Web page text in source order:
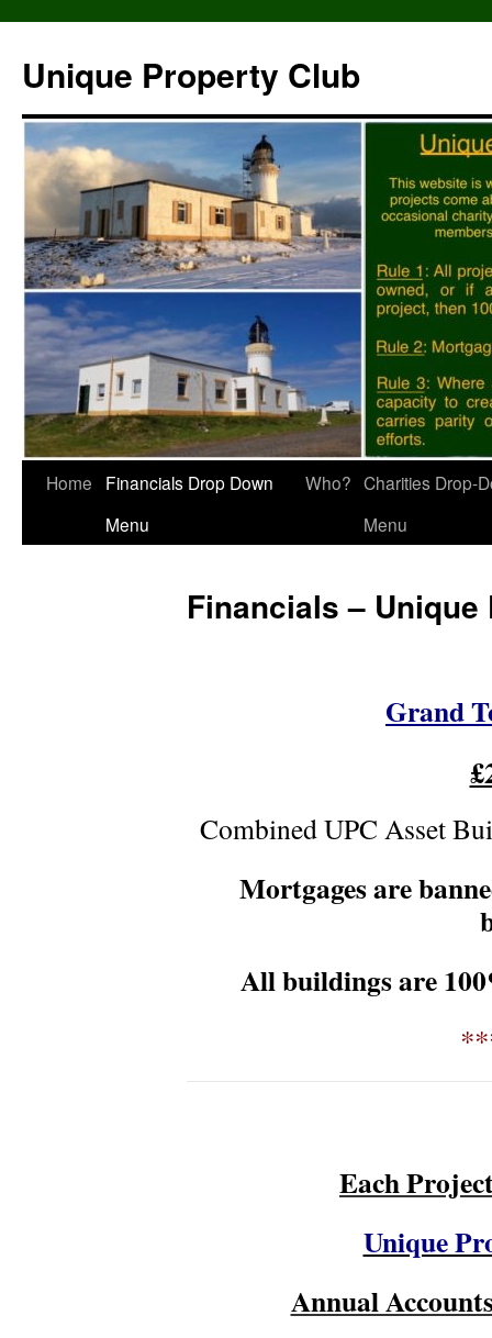
Unique Property Club
Skip
Home
Financials Drop Down
Menu
Who? Charities Drop-
Menu
Financials –
Grand
Combined UPC Asset
Mortgages are
All buildings are
Each
Unique
Annual